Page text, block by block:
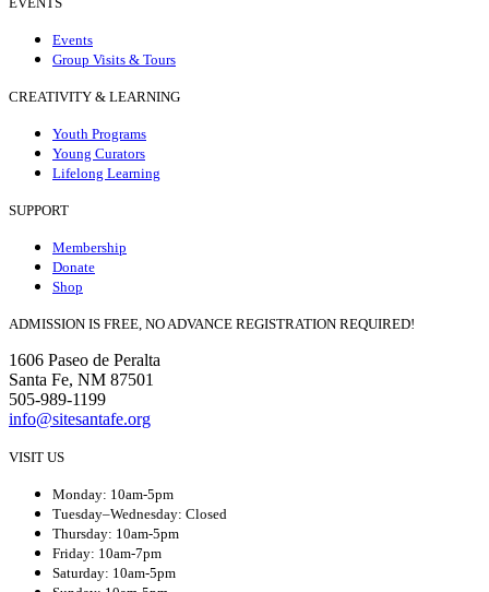
Events
Group Visits & Tours
CREATIVITY & LEARNING
Youth Programs
Young Curators
Lifelong Learning
SUPPORT
Membership
Donate
Shop
ADMISSION IS FREE, NO ADVANCE REGISTRATION REQUIRED!
1606 Paseo de Peralta
Santa Fe, NM 87501
505-989-1199
info@sitesantafe.org
VISIT US
Monday: 10am-5pm
Tuesday–Wednesday: Closed
Thursday: 10am-5pm
Friday: 10am-7pm
Saturday: 10am-5pm